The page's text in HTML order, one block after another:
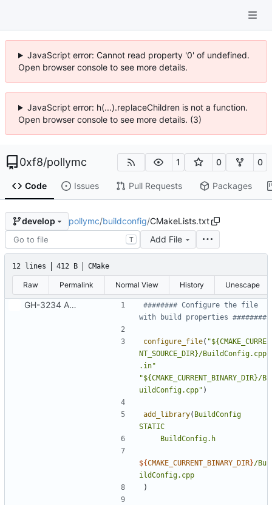
JavaScript error: Cannot read property '0' of undefined.
Open browser console to see more details.
JavaScript error: h(...).replaceChildren is not a function.
Open browser console to see more details. (3)
0xf8/pollymc 1 0 0
Code Issues Pull Requests Packages
develop pollymc/buildconfig/CMakeLists.txt
T Add File
12 lines 412 B CMake
Raw Permalink Normal View History Unescape
GH-3234 Add support for custom meta URLs at build time
######## Configure the file
configure_file( "${CMAKE_CURRE
NT_SOURCE_DIR}/BuildConfig.cpp
.in"
"${CMAKE_CURRENT_BINARY_DIR}/B
uildConfig.cpp" )
add_library( BuildConfig
STATIC
BuildConfig.h
${CMAKE_CURRENT_BINARY_DIR}/Bu
ildConfig.cpp
)